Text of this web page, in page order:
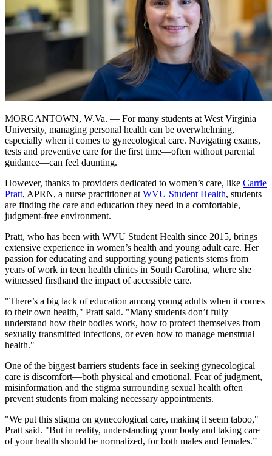
MORGANTOWN, W.Va. — For many students at West Virginia
University, managing personal health can be overwhelming,
especially when it comes to gynecological care. Navigating exams,
tests and preventive care for the first time—often without parental
guidance—can feel daunting.
However, thanks to providers dedicated to women’s care, like Carrie
Pratt, APRN, a nurse practitioner at WVU Student Health, students
are finding the care and education they need in a comfortable,
judgment-free environment.
Pratt, who has been with WVU Student Health since 2015, brings
extensive experience in women’s health and young adult care. Her
passion for educating and supporting young patients stems from
years of work in teen health clinics in South Carolina, where she
witnessed firsthand the impact of accessible care.
"There’s a big lack of education among young adults when it comes
to their own health," Pratt said. "Many students don’t fully
understand how their bodies work, how to protect themselves from
sexually transmitted infections, or even how to manage menstrual
health."
One of the biggest barriers students face in seeking gynecological
care is discomfort—both physical and emotional. Fear of judgment,
misinformation and the stigma surrounding sexual health often
prevent students from making necessary appointments.
"We put this stigma on gynecological care, making it seem taboo,"
Pratt said. "But in reality, understanding your body and taking care
of your health should be normalized, for both males and females.”